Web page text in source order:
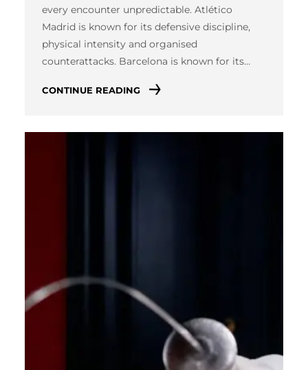
every encounter unpredictable. Atlético
Madrid is known for its defensive discipline,
physical intensity and organised
counterattacks. Barcelona is known for its…
CONTINUE READING